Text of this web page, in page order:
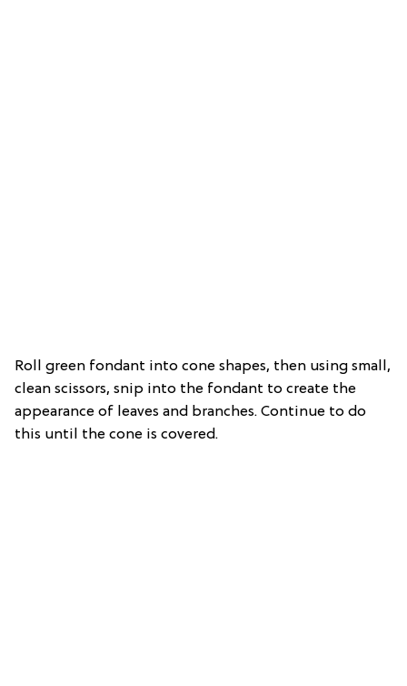
Roll green fondant into cone shapes, then using small,
clean scissors, snip into the fondant to create the
appearance of leaves and branches. Continue to do
this until the cone is covered.